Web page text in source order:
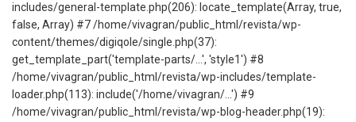
includes/general-template.php(206): locate_template(Array, true,
false, Array) #7 /home/vivagran/public_html/revista/wp-
content/themes/digiqole/single.php(37):
get_template_part('template-parts/...', 'style1') #8
/home/vivagran/public_html/revista/wp-includes/template-
loader.php(113): include('/home/vivagran/...') #9
/home/vivagran/public_html/revista/wp-blog-header.php(19):